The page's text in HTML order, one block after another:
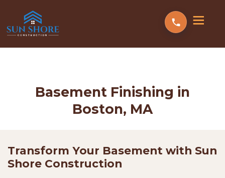
Basement Finishing in
Boston, MA
Transform Your Basement with Sun
Shore Construction